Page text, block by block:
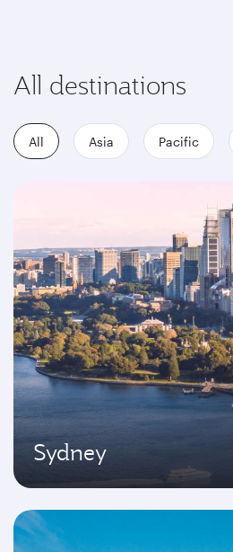
All destinations
All Asia Pacific
Sydney